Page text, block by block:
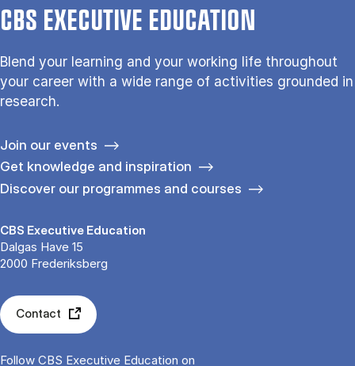
CBS EXECUTIVE EDUCATION
Blend your learning and your working life throughout
your career with a wide range of activities grounded in
research.
Join our events
Get knowledge and inspiration
Discover our programmes and courses
CBS Executive Education
Dalgas Have 15
2000 Frederiksberg
Contact
Follow CBS Executive Education on